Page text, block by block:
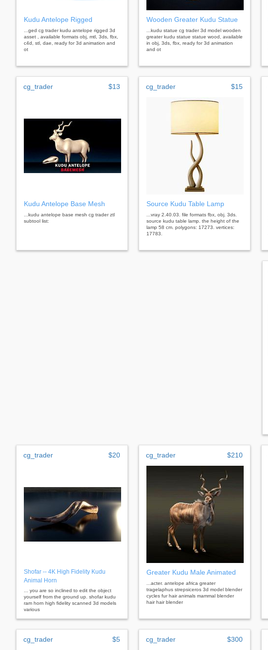
Kudu Antelope Rigged
...ged cg trader kudu antelope rigged 3d
asset , available formats obj, mtl, 3ds, fbx,
c4d, stl, dae, ready for 3d animation and
ot
Wooden Greater Kudu Statue
...kudu statue cg trader 3d model wooden
greater kudu statue statue wood, available
in obj, 3ds, fbx, ready for 3d animation
and ot
cg_trader $13
Kudu Antelope Base Mesh
...kudu antelope base mesh cg trader ztl
subtool list:
cg_trader $15
Source Kudu Table Lamp
...vray 2.40.03. file formats fbx, obj. 3ds.
source kudu table lamp. the height of the
lamp 58 cm. polygons: 17273. vertices:
17783.
cg_trader $20
Shofar -- 4K High Fidelity Kudu
Animal Horn
... you are so inclined to edit the object
yourself from the ground up. shofar kudu
ram horn high fidelity scanned 3d models
various
cg_trader $210
Greater Kudu Male Animated
...acter. antelope africa greater
tragelaphus strepsiceros 3d model blender
cycles fur hair animals mammal blender
hair hair blender
cg_trader $5 cg_trader $300